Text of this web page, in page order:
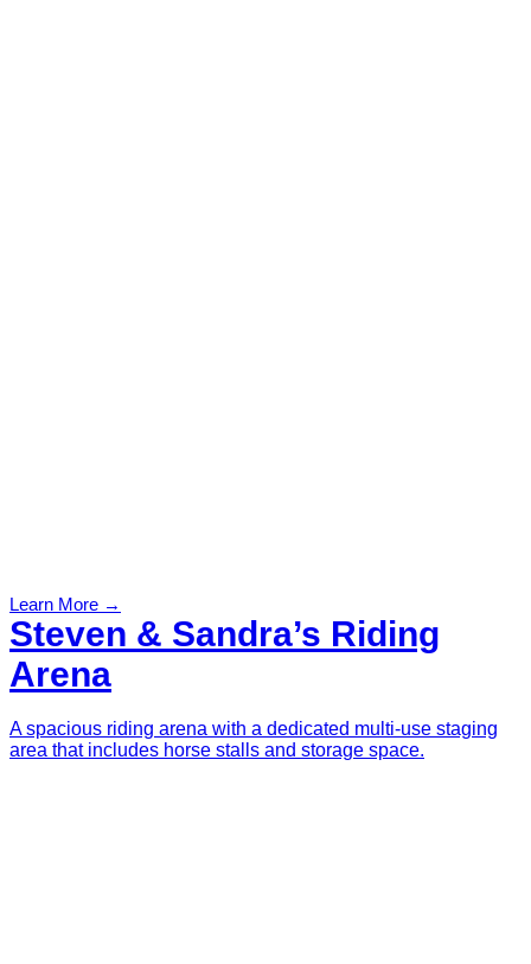
Learn More →
Steven & Sandra’s Riding
Arena
A spacious riding arena with a dedicated multi-use staging
area that includes horse stalls and storage space.